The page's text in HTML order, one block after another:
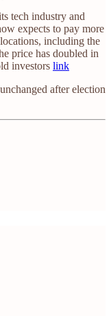
tech industry and
expects to pay more
including the
price has doubled in
investors link
after election